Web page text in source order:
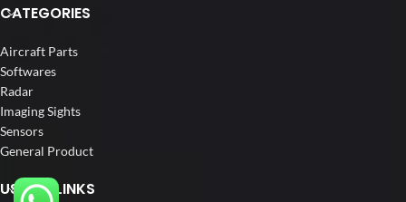
CATEGORIES
Aircraft Parts
Softwares
Radar
Imaging Sights
Sensors
General Product
USEFUL LINKS